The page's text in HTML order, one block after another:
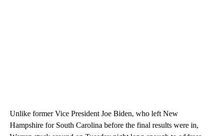
Unlike former Vice President Joe Biden, who left New
Hampshire for South Carolina before the final results were in,